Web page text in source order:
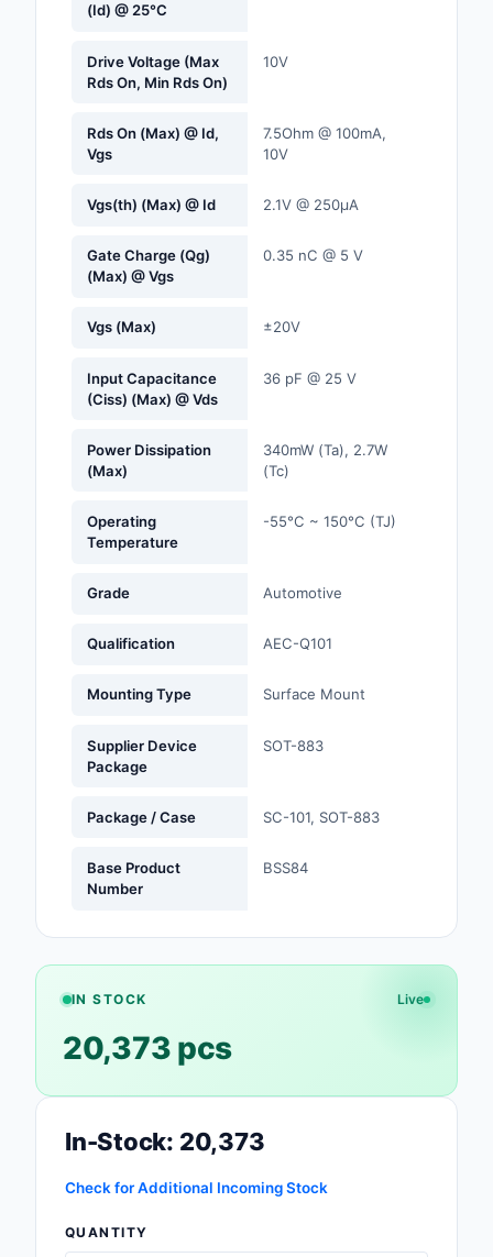
and Drivers
Potentiometers,
Power Supplies -
Power Supplies -
Prototyping,
Resistors
Switches
Tapes, Adhesives,
Uncategorized
(Id) @ 25°C
Drive Voltage (Max
Rds On, Min Rds On)
10V
Rds On (Max) @ Id,
Vgs
7.5Ohm @ 100mA,
10V
Vgs(th) (Max) @ Id 2.1V @ 250µA
Gate Charge (Qg)
(Max) @ Vgs
0.35 nC @ 5 V
Vgs (Max) ±20V
Input Capacitance
(Ciss) (Max) @ Vds
36 pF @ 25 V
Power Dissipation
(Max)
340mW (Ta), 2.7W
(Tc)
Operating
Temperature
-55°C ~ 150°C (TJ)
Grade Automotive
Qualification AEC-Q101
Mounting Type Surface Mount
Supplier Device
Package
SOT-883
Package / Case SC-101, SOT-883
Base Product
Number
BSS84
IN STOCK Live
20,373 pcs
In-Stock: 20,373
Check for Additional Incoming Stock
QUANTITY